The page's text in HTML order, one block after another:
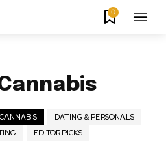
0
DATING & PERSONALS
EDITOR PICKS